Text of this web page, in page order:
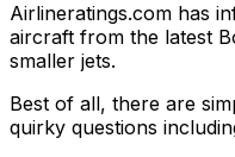
Airlineratings.com has
aircraft from the latest
smaller jets.
Best of all, there are
quirky questions